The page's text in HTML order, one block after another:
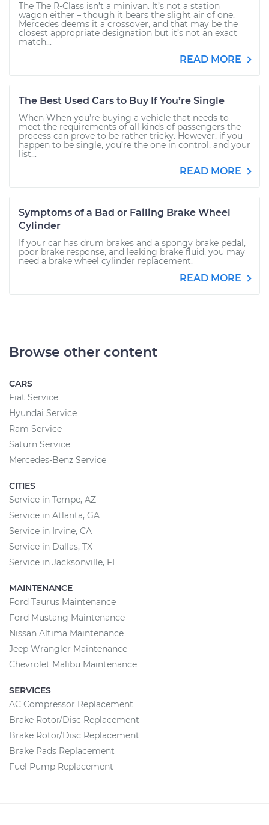
The The R-Class isn’t a minivan. It’s not a station
wagon either – though it bears the slight air of one.
Mercedes deems it a crossover, and that may be the
closest appropriate designation but it’s not an exact
match...
READ MORE
The Best Used Cars to Buy If You’re Single
When When you’re buying a vehicle that needs to
meet the requirements of all kinds of passengers the
process can prove to be rather tricky. However, if you
happen to be single, you’re the one in control, and your
list...
READ MORE
Symptoms of a Bad or Failing Brake Wheel
Cylinder
If your car has drum brakes and a spongy brake pedal,
poor brake response, and leaking brake fluid, you may
need a brake wheel cylinder replacement.
READ MORE
Browse other content
CARS
Fiat Service
Hyundai Service
Ram Service
Saturn Service
Mercedes-Benz Service
CITIES
Service in Tempe, AZ
Service in Atlanta, GA
Service in Irvine, CA
Service in Dallas, TX
Service in Jacksonville, FL
MAINTENANCE
Ford Taurus Maintenance
Ford Mustang Maintenance
Nissan Altima Maintenance
Jeep Wrangler Maintenance
Chevrolet Malibu Maintenance
SERVICES
AC Compressor Replacement
Brake Rotor/Disc Replacement
Brake Rotor/Disc Replacement
Brake Pads Replacement
Fuel Pump Replacement